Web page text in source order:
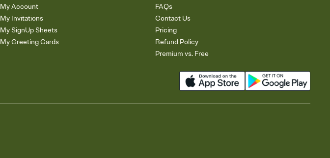
My Account
My Invitations
My SignUp Sheets
My Greeting Cards
FAQs
Contact Us
Pricing
Refund Policy
Premium vs. Free